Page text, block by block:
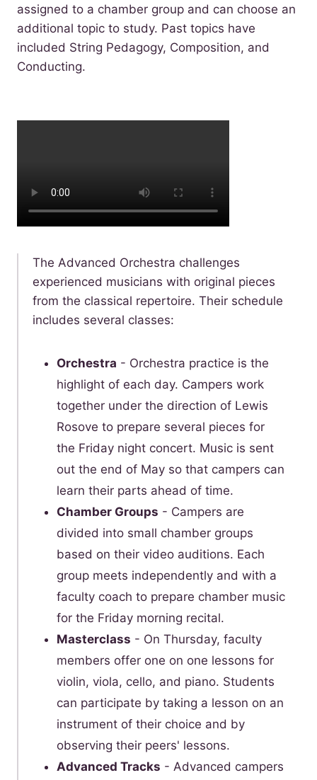
assigned to a chamber group and can choose an
additional topic to study. Past topics have
included String Pedagogy, Composition, and
Conducting.
­The Advanced Orchestra challenges
experienced musicians with original pieces
from the classical repertoire. Their schedule
includes several classes:
Orchestra - Orchestra practice is the
highlight of each day. Campers work
together under the direction of Lewis
Rosove to prepare several pieces for
the Friday night concert. Music is sent
out the end of May so that campers can
learn their parts ahead of time.
Chamber Groups - Campers are
divided into small chamber groups
based on their video auditions. Each
group meets independently and with a
faculty coach to prepare chamber music
for the Friday morning recital.
Masterclass - On Thursday, faculty
members offer one on one lessons for
violin, viola, cello, and piano. Students
can participate by taking a lesson on an
instrument of their choice and by
observing their peers' lessons.
Advanced Tracks - Advanced campers